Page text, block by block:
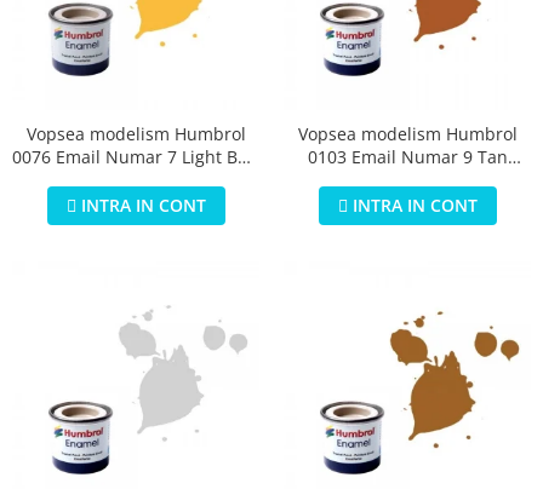
Vopsea modelism Humbrol
0076 Email Numar 7 Light Buff
INTRA IN CONT
Vopsea modelism Humbrol
0103 Email Numar 9 Tan
INTRA IN CONT